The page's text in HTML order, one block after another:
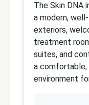
The Skin DNA
a modern,
exteriors,
treatment
suites, and
a comfortable,
environment